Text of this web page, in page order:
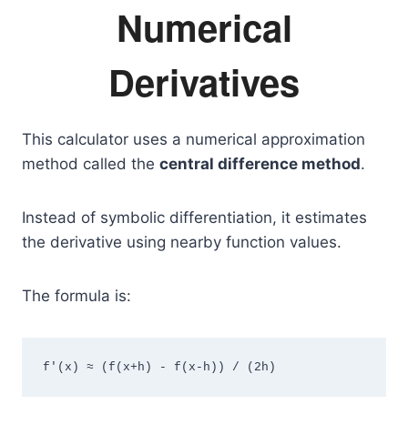
Numerical
Derivatives
This calculator uses a numerical approximation
method called the central difference method.
Instead of symbolic differentiation, it estimates
the derivative using nearby function values.
The formula is:
f'(x) ≈ (f(x+h) - f(x-h)) / (2h)